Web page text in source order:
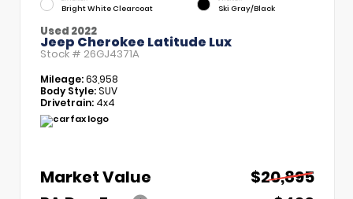
Bright White Clearcoat Ski Gray/Black
Used 2022
Jeep Cherokee Latitude Lux
Stock # 26GJ4371A
Mileage:63,958
Body Style:SUV
Drivetrain: 4x4
Market Value
$20,895